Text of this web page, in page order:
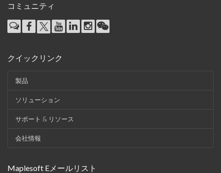
コミュニティ
クイックリンク
製品
ソリューション
サポート & リソース
会社情報
Maplesoft Eメールリスト